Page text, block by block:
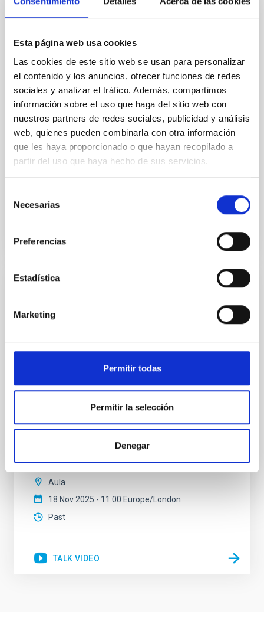
Esta página web usa cookies
Las cookies de este sitio web se usan para personalizar
el contenido y los anuncios, ofrecer funciones de redes
sociales y analizar el tráfico. Además, compartimos
información sobre el uso que haga del sitio web con
nuestros partners de redes sociales, publicidad y análisis
web, quienes pueden combinarla con otra información
que les haya proporcionado o que hayan recopilado a
partir del uso que haya hecho de sus servicios.
Necesarias
Preferencias
Estadística
Marketing
Permitir todas
Permitir la selección
Denegar
Our work focuses on high-accuracy spectral
modeling in NLTE, and the determination of chemical
crucial insights into the early universe and
spectroscopic techniques, we have analyzed high-
resolution observations of the hyper metal-poor star
J0815
Dr. Junbo Zhang
National Astronomical Observatories of China
Aula
Past
TALK VIDEO
Modelling the expanding stellar
atmospheres of massive stars across the
HRD
matter cycle and driving galaxy evolution, chemically
enriching their host galaxy through their powerful
behind these mass-loss events is key to producing
accurate model predictions. Despite its importance,
Dr. Gemma González i Torra
Aula
18 Nov 2025 - 11:00 Europe/London
Past
TALK VIDEO